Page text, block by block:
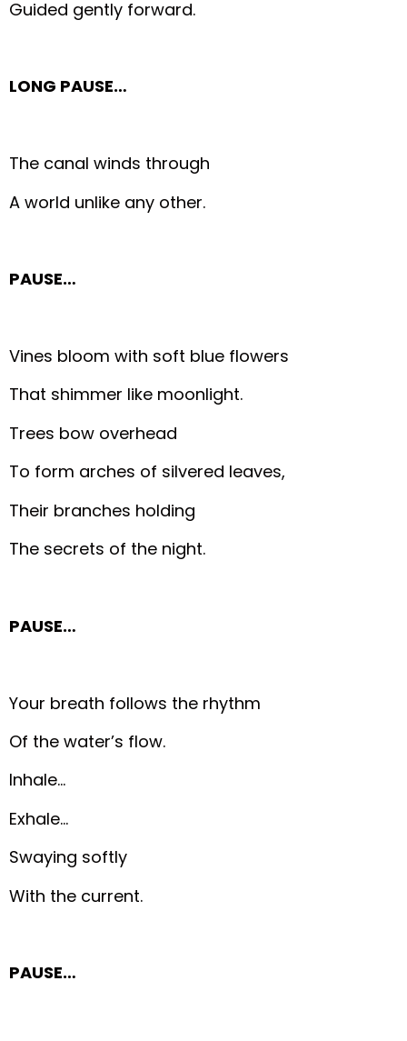
Guided gently forward.
LONG PAUSE…
The canal winds through
A world unlike any other.
PAUSE…
Vines bloom with soft blue flowers
That shimmer like moonlight.
Trees bow overhead
To form arches of silvered leaves,
Their branches holding
The secrets of the night.
PAUSE…
Your breath follows the rhythm
Of the water’s flow.
Inhale…
Exhale…
Swaying softly
With the current.
PAUSE…